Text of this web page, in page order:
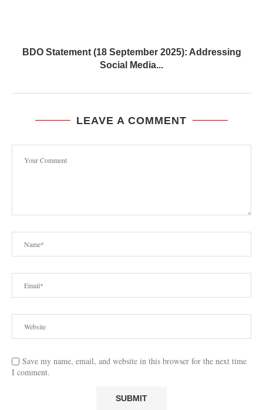
BDO Statement (18 September 2025): Addressing
Social Media...
LEAVE A COMMENT
Save my name, email, and website in this browser for the next time
I comment.